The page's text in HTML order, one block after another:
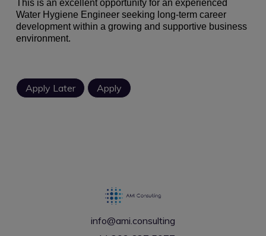
This is an excellent opportunity for an experienced
Water Hygiene Engineer seeking long-term career
development within a growing and supportive business
environment.
info@ami.consulting